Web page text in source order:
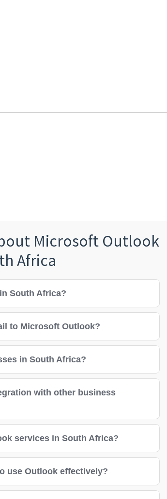
Microsoft Outlook
Africa
South Africa?
to Microsoft Outlook?
in South Africa?
with other business
services in South Africa?
use Outlook effectively?